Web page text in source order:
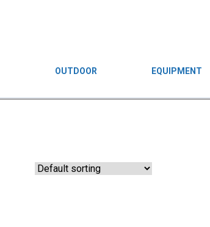
OUTDOOR EQUIPMENT